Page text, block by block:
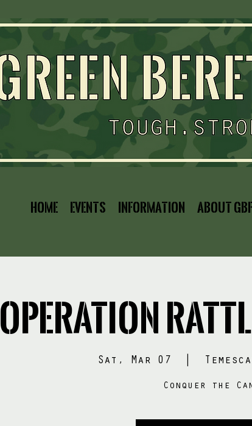
Home Events Information About GBF
Operation
Sat, Mar 07
Conquer the